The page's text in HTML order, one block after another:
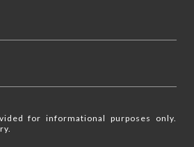
for informational purposes only.